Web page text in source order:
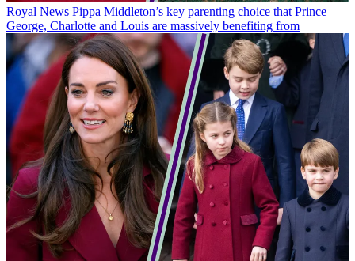
Royal News Pippa Middleton’s key parenting choice that Prince
George, Charlotte and Louis are massively benefiting from